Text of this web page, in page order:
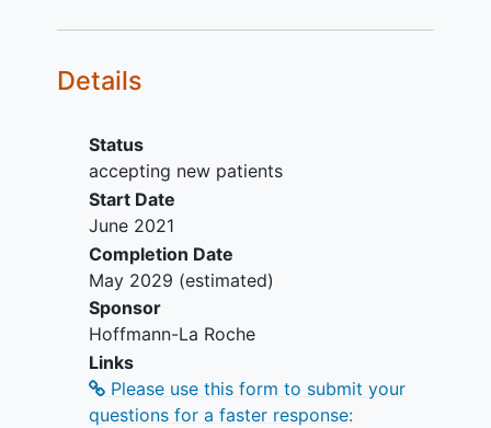
tumor specimen that is suitable for
testing
(at least one target lesion)
according to RECIST v1.1
Stages 1 and 2: Adequate
hematologic and end-organ
function
Stages 1 and 2: Stable
anticoagulant regimen for patients
receiving therapeutic
anticoagulation
Inclusion Criteria for Cohort 2 (Stage 1
Details
Status
accepting new patients
Start Date
June 2021
Completion Date
May 2029 (estimated)
Sponsor
Hoffmann-La Roche
Links
Please use this form to submit your
questions for a faster response: